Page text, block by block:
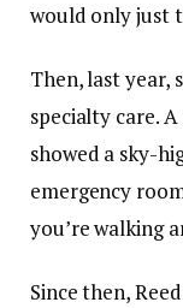
would only just
Then, last year,
specialty care.
showed a sky-
emergency
you’re walking
Since then,